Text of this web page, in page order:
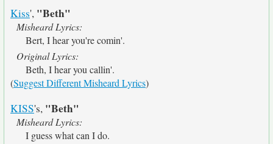
Kiss', "Beth"
Misheard Lyrics:
Bert, I hear you're comin'.
Original Lyrics:
Beth, I hear you callin'.
(Suggest Different Misheard Lyrics)
KISS's, "Beth"
Misheard Lyrics:
I guess what can I do.